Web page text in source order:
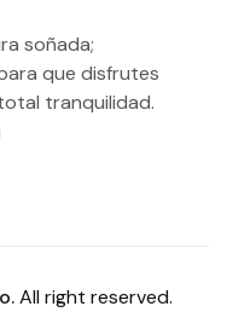
soñada;
que disfrutes
tranquilidad.
All right reserved.